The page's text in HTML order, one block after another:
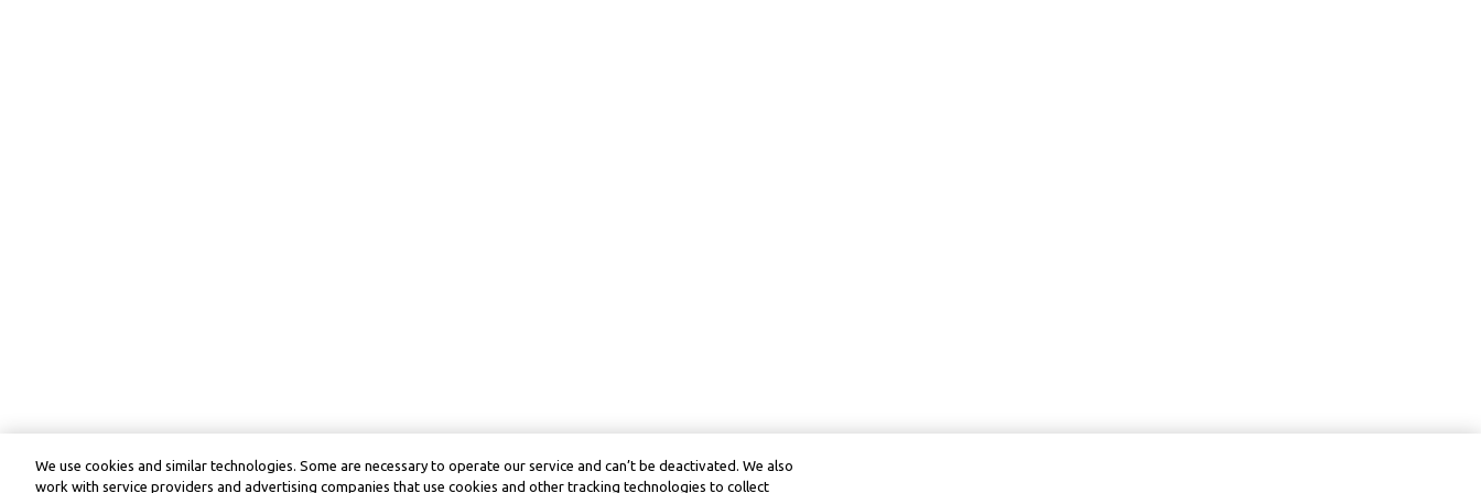
We use cookies and similar technologies. Some are necessary to operate our service and can’t be deactivated. We also
work with service providers and advertising companies that use cookies and other tracking technologies to collect